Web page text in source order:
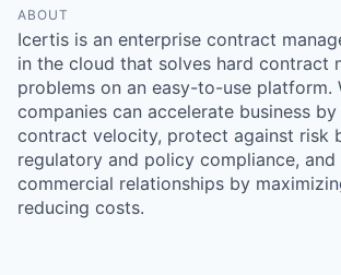
ABOUT
Icertis is an enterprise contract
in the cloud that solves hard contract
problems on an easy-to-use platform.
companies can accelerate business
contract velocity, protect against risk
regulatory and policy compliance,
commercial relationships by
reducing costs.